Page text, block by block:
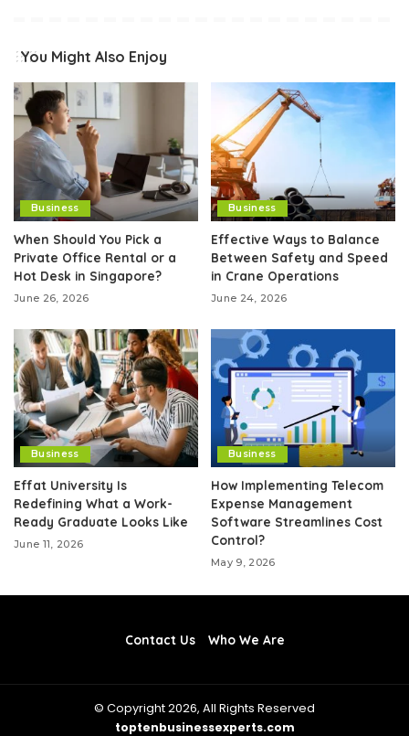
You Might Also Enjoy
Business
When Should You Pick a
Private Office Rental or a
Hot Desk in Singapore?
June 26, 2026
Business
Effective Ways to Balance
Between Safety and Speed
in Crane Operations
June 24, 2026
Business
Effat University Is
Redefining What a Work-
Ready Graduate Looks Like
June 11, 2026
Business
How Implementing Telecom
Expense Management
Software Streamlines Cost
Control?
May 9, 2026
Contact Us Who We Are
© Copyright 2026, All Rights Reserved
toptenbusinessexperts.com